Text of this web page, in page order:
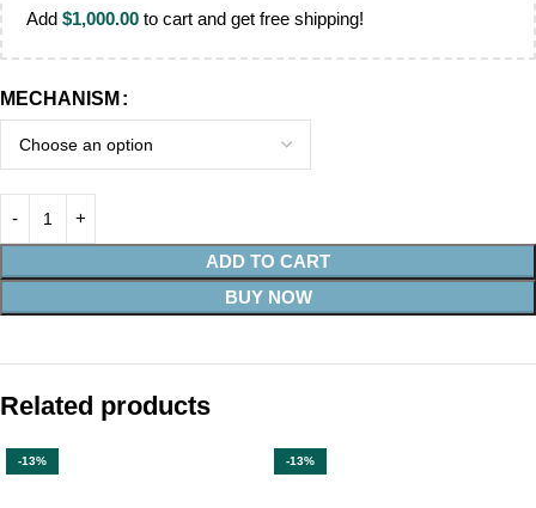
Add $1,000.00 to cart and get free shipping!
MECHANISM
ADD TO CART
BUY NOW
Related products
-13% -13%